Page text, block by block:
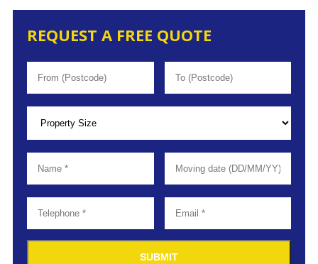
REQUEST A FREE QUOTE
SUBMIT